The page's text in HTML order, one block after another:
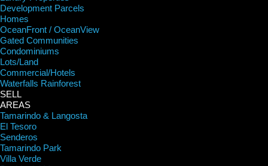
Development Parcels
Homes
OceanFront / OceanView
Gated Communities
Condominiums
Lots/Land
Commercial/Hotels
Waterfalls Rainforest
SELL
AREAS
Tamarindo & Langosta
El Tesoro
Senderos
Tamarindo Park
Villa Verde